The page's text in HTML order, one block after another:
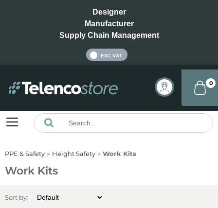
Designer
Manufacturer
Supply Chain Management
EXC VAT
0
PPE & Safety Height Safety Work Kits
Work Kits
Sort by: